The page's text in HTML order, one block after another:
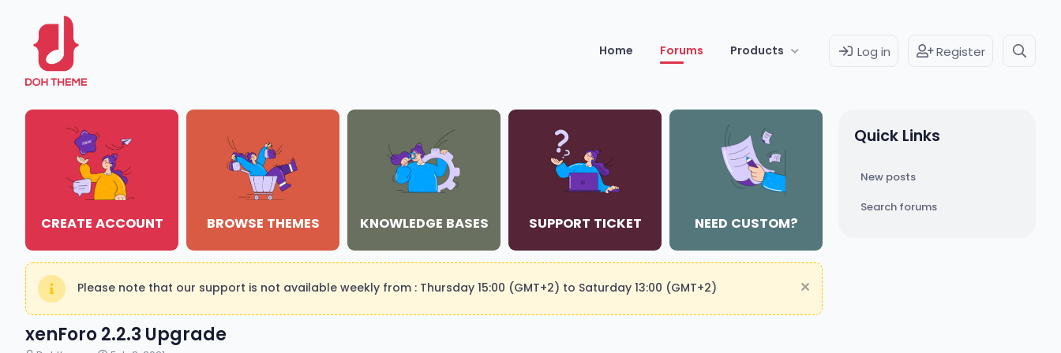
Home Forums Products Log in Register
CREATE ACCOUNT BROWSE THEMES KNOWLEDGE BASES SUPPORT TICKET NEED CUSTOM?
Please note that our support is not available weekly from : Thursday 15:00 (GMT+2) to Saturday 13:00 (GMT+2)
xenForo 2.2.3 Upgrade
Quick Links
New posts
Search forums